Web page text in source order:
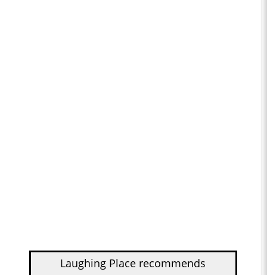
Laughing Place recommends